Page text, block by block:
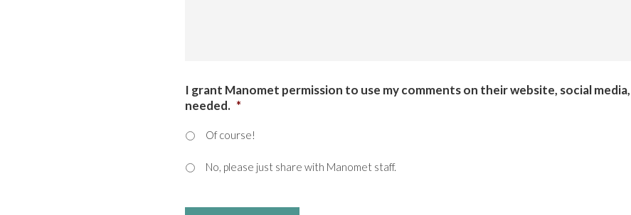
I grant Manomet permission to use my comments on their website, social
needed. *
Of course!
No, please just share with Manomet staff.